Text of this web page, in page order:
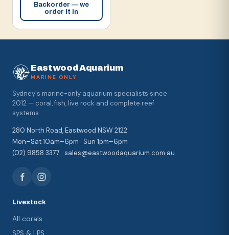
Backorder — we
order it in
Eastwood Aquarium
MARINE ONLY
Sydney's marine-only aquarium specialists since
2012 — coral, fish, live rock and complete reef
systems.
280 North Road, Eastwood NSW 2122
Mon–Sat 10am–6pm · Sun 1pm–6pm
(02) 9858 3377 · sales@eastwoodaquarium.com.au
Livestock
All corals
SPS & LPS